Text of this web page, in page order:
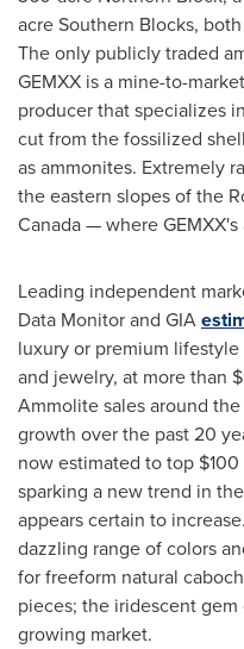
acre Southern Blocks,
The only publicly traded
GEMXX is a mine-to-
producer that specializes
cut from the fossilized
as ammonites. Extremely
the eastern slopes of the
Canada— where
Leading independent
Data Monitor and GIA
luxury or premium
and jewelry, at more than
Ammolite sales around
growth over the past 20
now estimated to top
sparking a new trend in
appears certain to
dazzling range of colors
for freeform natural
pieces; the iridescent
growing market.